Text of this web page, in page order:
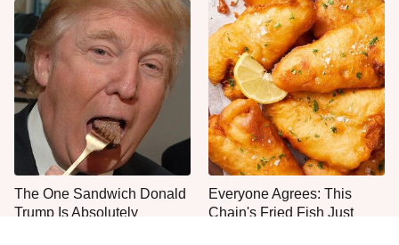
The One Sandwich Donald
Trump Is Absolutely
Everyone Agrees: This
Chain's Fried Fish Just